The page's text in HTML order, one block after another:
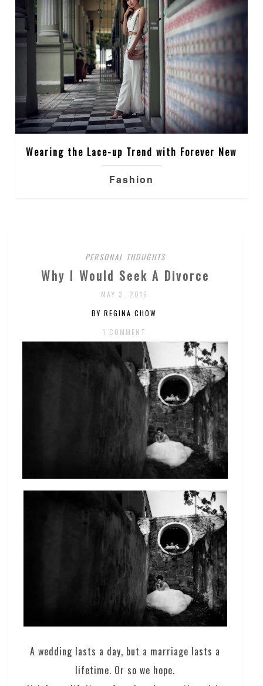
Wearing the Lace-up Trend with Forever New
Fashion
PERSONAL THOUGHTS
Why I Would Seek A Divorce
MAY 3, 2016
BY REGINA CHOW
1 COMMENT
A wedding lasts a day, but a marriage lasts a
lifetime. Or so we hope.